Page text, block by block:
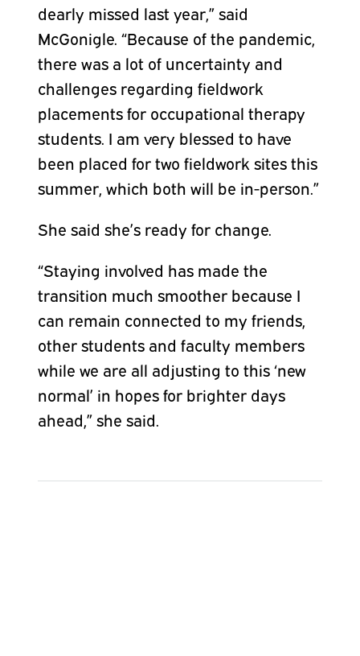
dearly missed last year,” said
McGonigle. “Because of the pandemic,
there was a lot of uncertainty and
challenges regarding fieldwork
placements for occupational therapy
students. I am very blessed to have
been placed for two fieldwork sites this
summer, which both will be in-person.”
She said she’s ready for change.
“Staying involved has made the
transition much smoother because I
can remain connected to my friends,
other students and faculty members
while we are all adjusting to this ‘new
normal’ in hopes for brighter days
ahead,” she said.